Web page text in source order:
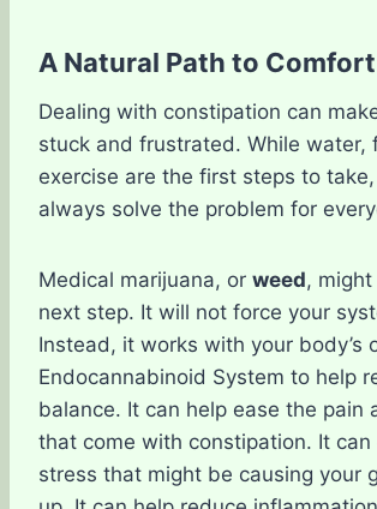
A Natural Path to Comfort
Dealing with constipation can
stuck and frustrated. While water,
exercise are the first steps to take,
always solve the problem for
Medical marijuana, or weed,
next step. It will not force your
Instead, it works with your body’s
Endocannabinoid System to help
balance. It can help ease the pain
that come with constipation. It can
stress that might be causing your